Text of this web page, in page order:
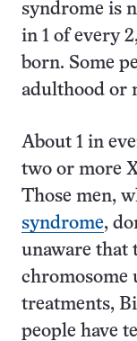
syndrome is
in 1 of every
born. Some
adulthood or
About 1 in
two or more
Those men,
syndrome,
unaware that
chromosome
treatments,
people have